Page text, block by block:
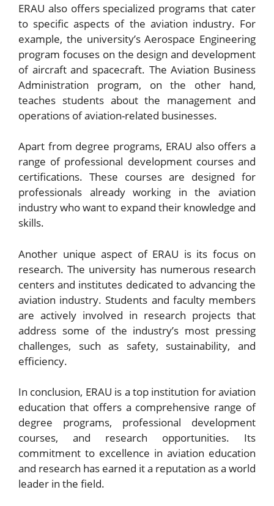
ERAU also offers specialized programs that cater
to specific aspects of the aviation industry. For
example, the university’s Aerospace Engineering
program focuses on the design and development
of aircraft and spacecraft. The Aviation Business
Administration program, on the other hand,
teaches students about the management and
operations of aviation-related businesses.
Apart from degree programs, ERAU also offers a
range of professional development courses and
certifications. These courses are designed for
professionals already working in the aviation
industry who want to expand their knowledge and
skills.
Another unique aspect of ERAU is its focus on
research. The university has numerous research
centers and institutes dedicated to advancing the
aviation industry. Students and faculty members
are actively involved in research projects that
address some of the industry’s most pressing
challenges, such as safety, sustainability, and
efficiency.
In conclusion, ERAU is a top institution for aviation
education that offers a comprehensive range of
degree programs, professional development
courses, and research opportunities. Its
commitment to excellence in aviation education
and research has earned it a reputation as a world
leader in the field.